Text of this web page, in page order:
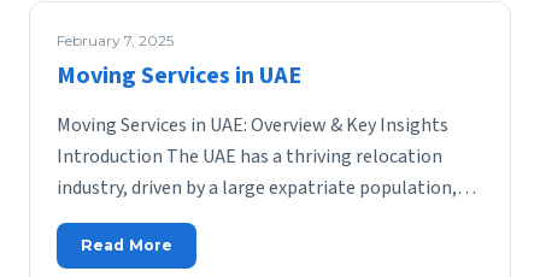
February 7, 2025
Moving Services in UAE
Moving Services in UAE: Overview & Key Insights
Introduction The UAE has a thriving relocation
industry, driven by a large expatriate population,…
Read More